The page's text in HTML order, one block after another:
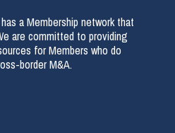
a Membership network that
are committed to providing
for Members who do
border M&A.